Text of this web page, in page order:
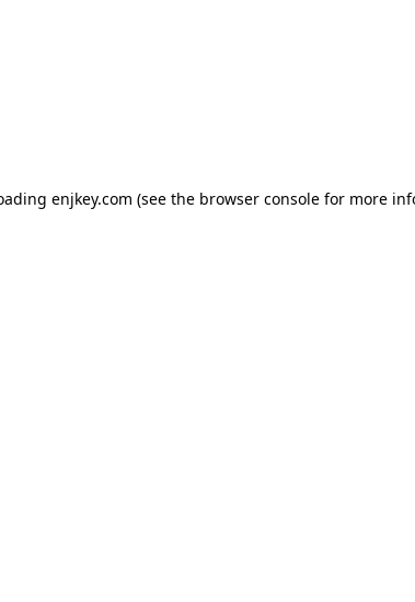
enjkey.com (see the browser console for more